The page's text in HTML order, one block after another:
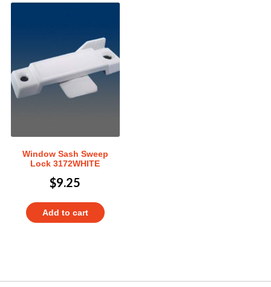
Window Sash Sweep
Lock 3172WHITE
$9.25
Add to cart